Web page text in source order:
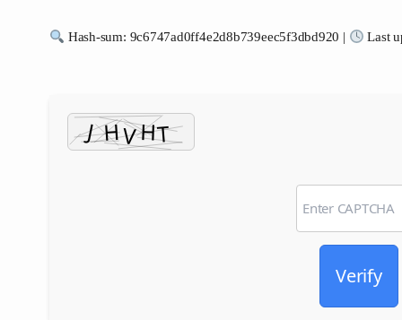
Hash-sum: 9c6747ad0ff4e2d8b739eec5f3dbd920 | Last
Verify